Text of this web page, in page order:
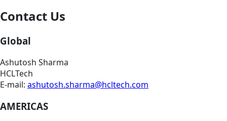
Contact Us
Global
Ashutosh Sharma
HCLTech
E-mail: ashutosh.sharma@hcltech.com
AMERICAS